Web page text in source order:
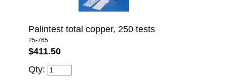
Palintest total copper, 250 tests
25-765
$411.50
Qty: